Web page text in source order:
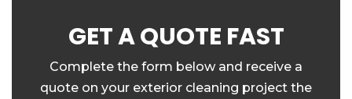
GET A QUOTE FAST
Complete the form below and receive a
quote on your exterior cleaning project the